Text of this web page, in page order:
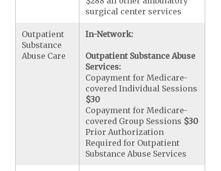
surgical center services
Outpatient
Substance
Abuse Care
In-Network:
Outpatient Substance Abuse
Services:
Copayment for Medicare-
covered Individual Sessions
$30
Copayment for Medicare-
covered Group Sessions $30
Prior Authorization
Required for Outpatient
Substance Abuse Services